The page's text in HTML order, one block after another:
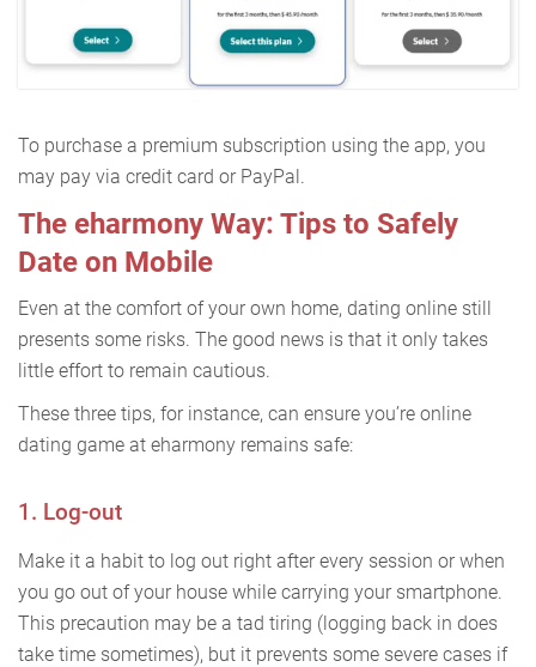
To purchase a premium subscription using the app, you
may pay via credit card or PayPal.
The eharmony Way: Tips to Safely
Date on Mobile
Even at the comfort of your own home, dating online still
presents some risks. The good news is that it only takes
little effort to remain cautious.
These three tips, for instance, can ensure you’re online
dating game at eharmony remains safe:
1. Log-out
Make it a habit to log out right after every session or when
you go out of your house while carrying your smartphone.
This precaution may be a tad tiring (logging back in does
take time sometimes), but it prevents some severe cases if